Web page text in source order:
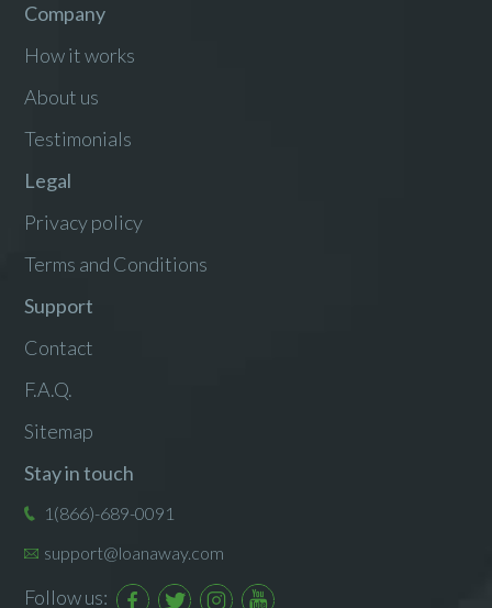
Company
How it works
About us
Testimonials
Legal
Privacy policy
Terms and Conditions
Support
Contact
F.A.Q.
Sitemap
Stay in touch
1(866)-689-0091
support@loanaway.com
Follow us: